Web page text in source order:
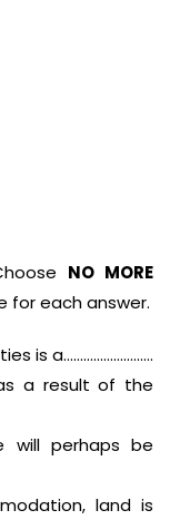
NO MORE
for each answer.
is a………………………
a result of the
will perhaps be
land is